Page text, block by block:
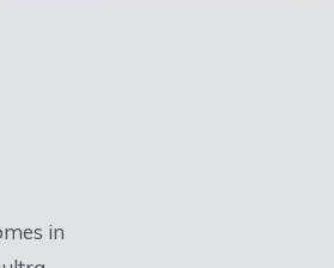
in